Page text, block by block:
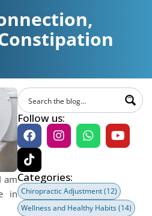
am
in
Follow us:
Categories:
Chiropractic Adjustment(12)
Wellness and Healthy Habits(14)